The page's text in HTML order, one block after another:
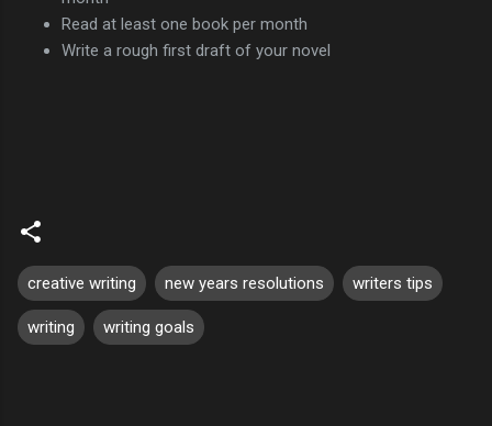
Read at least one book per month
Write a rough first draft of your novel
creative writing new years resolutions writers tips
writing writing goals